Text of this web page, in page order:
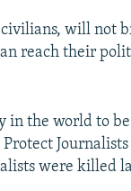
will not
reach their
in the world to
were killed